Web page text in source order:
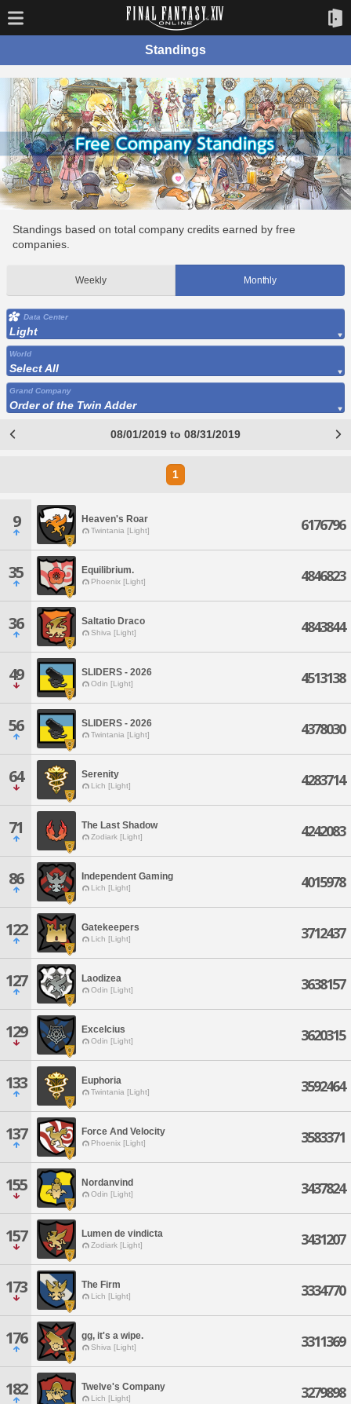
Standings
Standings based on total company credits earned by free
companies.
Weekly Monthly
Data Center
Light
World
Select All
Grand Company
Order of the Twin Adder
08/01/2019 to 08/31/2019
1
9 Heaven's Roar
Twintania [Light] 6176796
35 Equilibrium.
Phoenix [Light] 4846823
36 Saltatio Draco
Shiva [Light] 4843844
49 SLIDERS - 2026
Odin [Light] 4513138
56 SLIDERS - 2026
Twintania [Light] 4378030
64 Serenity
Lich [Light] 4283714
71 The Last Shadow
Zodiark [Light] 4242083
86 Independent Gaming
Lich [Light] 4015978
122 Gatekeepers
Lich [Light] 3712437
127 Laodizea
Odin [Light] 3638157
129 Excelcius
Odin [Light] 3620315
133 Euphoria
Twintania [Light] 3592464
137 Force And Velocity
Phoenix [Light] 3583371
155 Nordanvind
Odin [Light] 3437824
157 Lumen de vindicta
Zodiark [Light] 3431207
173 The Firm
Lich [Light] 3334770
176 gg, it's a wipe.
Shiva [Light] 3311369
182 Twelve's Company
Lich [Light] 3279898